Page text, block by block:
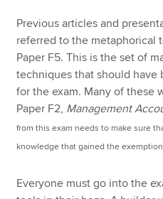
Previous articles and
referred to the metaphorical
Paper F5. This is the set of
techniques that should have
for the exam. Many of these
Paper F2, Management
from this exam needs to make sure
knowledge that gained the
Everyone must go into the